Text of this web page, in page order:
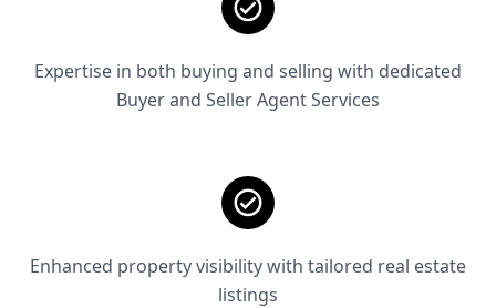
Expertise in both buying and selling with dedicated
Buyer and Seller Agent Services
Enhanced property visibility with tailored real estate
listings